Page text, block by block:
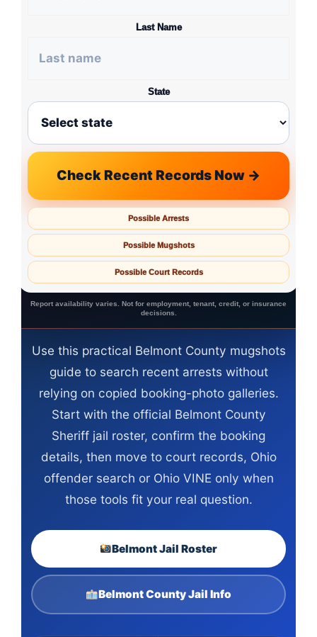
Last Name
State
Check Recent Records Now →
Possible Arrests
Possible Mugshots
Possible Court Records
Report availability varies. Not for employment, tenant, credit, or insurance
decisions.
Use this practical Belmont County mugshots
guide to search recent arrests without
relying on copied booking-photo galleries.
Start with the official Belmont County
Sheriff jail roster, confirm the booking
details, then move to court records, Ohio
offender search or Ohio VINE only when
those tools fit your real question.
Belmont Jail Roster
Belmont County Jail Info